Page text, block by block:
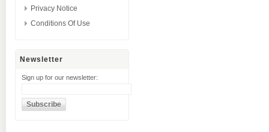
Privacy Notice
Conditions Of Use
Newsletter
Sign up for our newsletter: